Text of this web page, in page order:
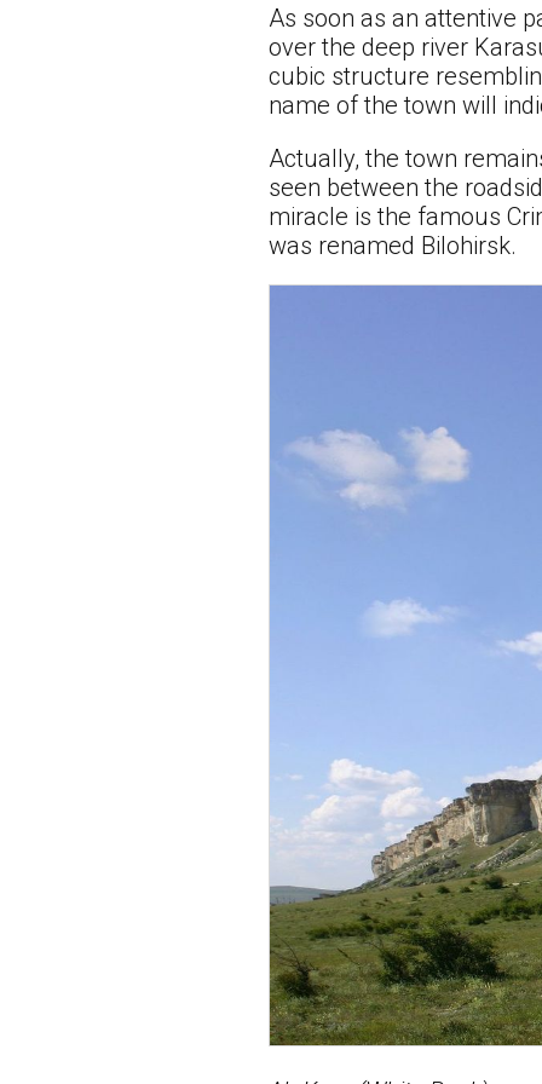
As soon as an attentive
over the deep river
cubic structure
name of the town will
Actually, the town
seen between the
miracle is the famous
was renamed Bilohirsk.